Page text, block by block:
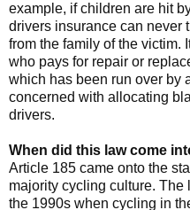
example, if children are hit
drivers insurance can never
from the family of the victim.
who pays for repair or
which has been run over by
concerned with allocating
drivers.
When did this law come
Article 185 came onto the
majority cycling culture. The
the 1990s when cycling in